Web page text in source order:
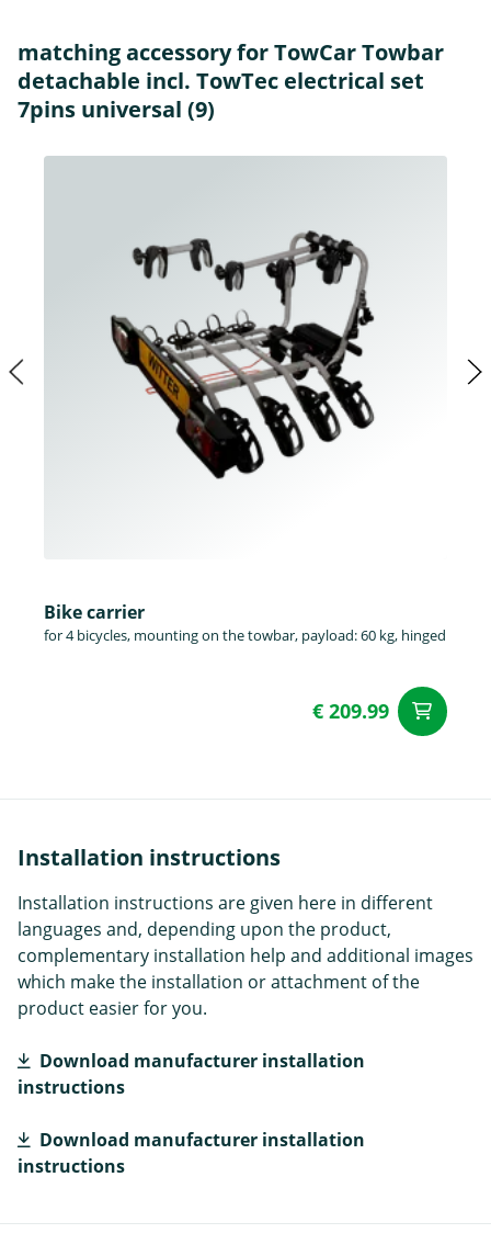
matching accessory for TowCar Towbar
detachable incl. TowTec electrical set
7pins universal (9)
Bike carrier
for 4 bicycles, mounting on the towbar, payload: 60 kg, hinged
€ 209.99
Installation instructions
Installation instructions are given here in different
languages and, depending upon the product,
complementary installation help and additional images
which make the installation or attachment of the
product easier for you.
Download manufacturer installation
instructions
Download manufacturer installation
instructions